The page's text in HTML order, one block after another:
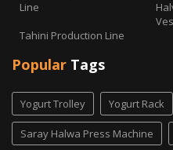
Line
Tahini Production Line
Popular Tags
Yogurt Trolley Yogurt Rack
Saray Halwa Press Machine